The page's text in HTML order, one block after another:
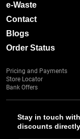
Stay in touch
discounts
e-Waste
Contact
Blogs
Order Status
Pricing and Payments
Store Locator
Bank Offers